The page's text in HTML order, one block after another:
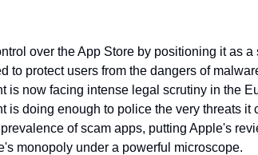
over the App Store by positioning it as a
protect users from the dangers of
is now facing intense legal scrutiny in the
is doing enough to police the very threats it
of scam apps, putting Apple's
monopoly under a powerful microscope.